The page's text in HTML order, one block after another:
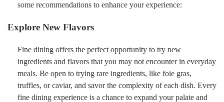
some recommendations to enhance your experience:
Explore New Flavors
Fine dining offers the perfect opportunity to try new
ingredients and flavors that you may not encounter in everyday
meals. Be open to trying rare ingredients, like foie gras,
truffles, or caviar, and savor the complexity of each dish. Every
fine dining experience is a chance to expand your palate and